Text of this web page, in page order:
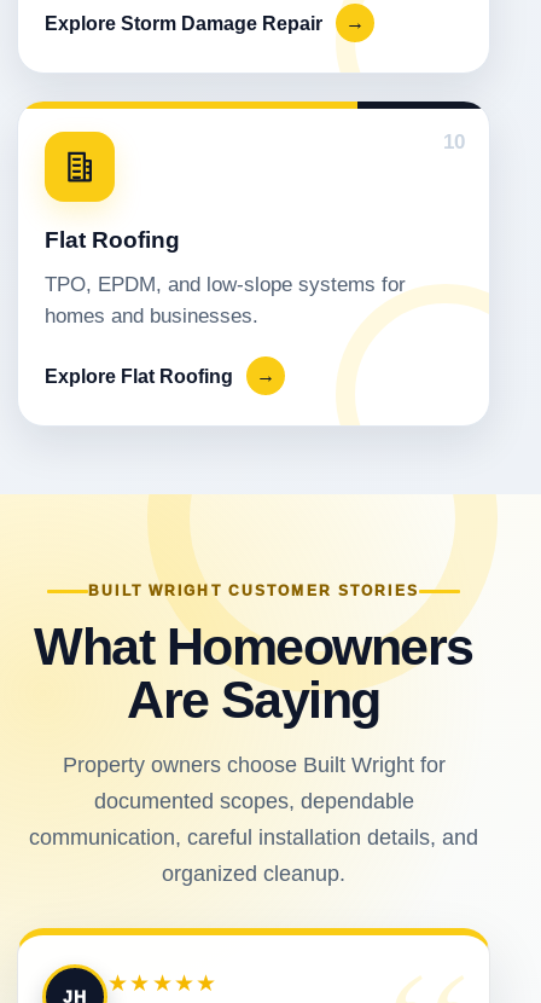
Explore Storm Damage Repair →
10
Flat Roofing
TPO, EPDM, and low-slope systems for
homes and businesses.
Explore Flat Roofing →
BUILT WRIGHT CUSTOMER STORIES
What Homeowners
Are Saying
Property owners choose Built Wright for
documented scopes, dependable
communication, careful installation details, and
organized cleanup.
JH
★★★★★